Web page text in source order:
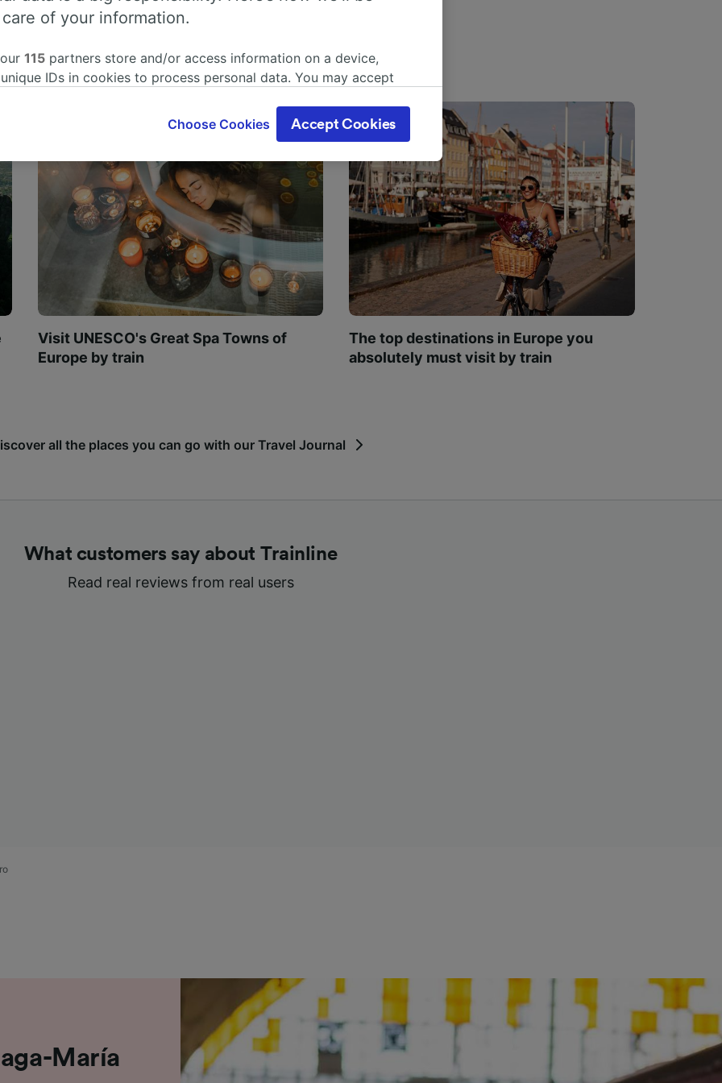
Visit UNESCO's Great Spa Towns of
Europe by train
The top destinations in Europe you
absolutely must visit by train
all the places you can go with our Travel Journal
What customers say about Trainline
Read real reviews from real users
María
of your information.
115 partners store and/or access information on a device,
IDs in cookies to process personal data. You may accept
interest is used, or at any time in the privacy policy page.
will be signaled to our partners and will not affect browsing
track you.
partners process data to provide:
geolocation data. Actively scan device characteristics for
Store and/or access information on a device. Personalised
and content, advertising and content measurement, audience
and services development.
Choose Cookies Accept Cookies